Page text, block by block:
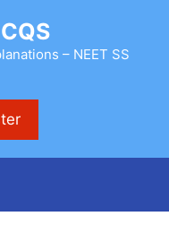
– NEET SS